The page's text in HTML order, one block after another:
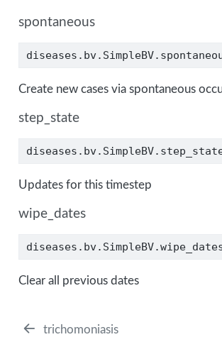
spontaneous
Create new cases via spontaneous
step_state
Updates for this timestep
wipe_dates
Clear all previous dates
trichomoniasis